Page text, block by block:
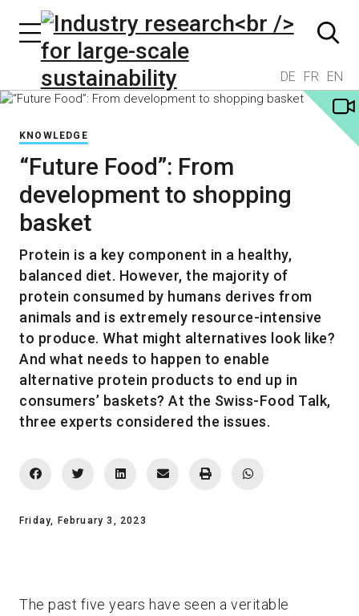
DE FR EN
KNOWLEDGE
“Future Food”: From
development to shopping
basket
Protein is a key component in a healthy,
balanced diet. However, the majority of
protein consumed by humans derives from
animals and is extremely resource-intensive
to produce. What might alternatives look like?
And what needs to happen to enable
alternative protein products to end up in
consumers’ baskets? At the Swiss-Food Talk,
three experts considered the issues.
Friday, February 3, 2023
The past five years have seen a veritable